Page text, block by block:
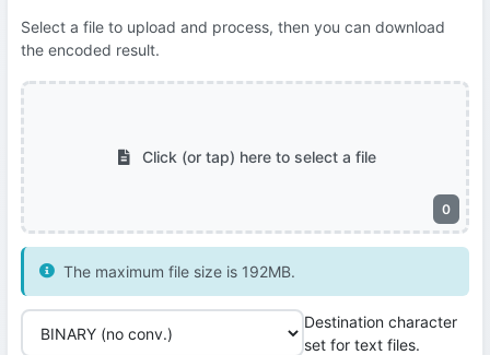
Select a file to upload and process, then you can download
the encoded result.
0
Click (or tap) here to select a file
The maximum file size is 192MB.
Destination character
set for text files.